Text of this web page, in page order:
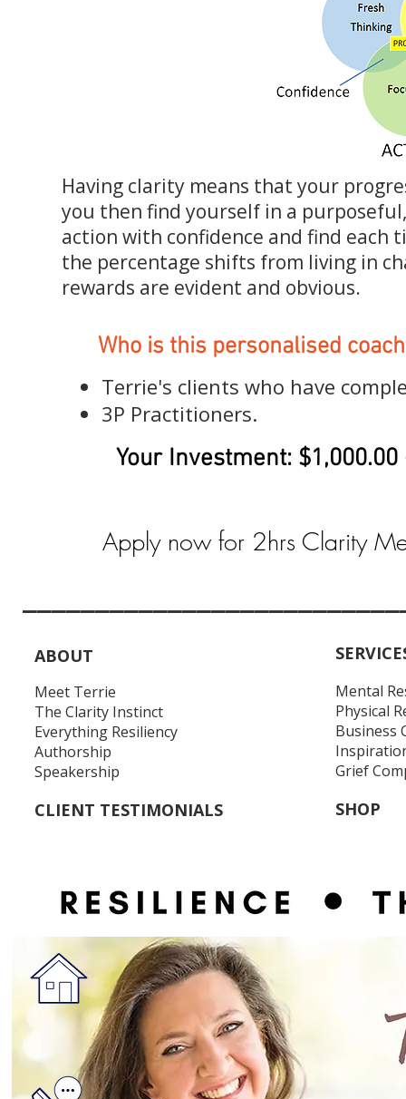
Having clarity means that your
you then find yourself in a
action with confidence and find each
the percentage shifts from living in
rewards are evident and obvious.
Who is this personalised
Terrie's clients who have
3P Practitioners.
Your Investment:
Apply now for 2hrs Clarity
ABOUT
Meet Terrie
The Clarity Instinct
Everything Resiliency
Authorship
Speakership
CLIENT TESTIMONIALS
Mental
Physical
Business
Grief
SHOP